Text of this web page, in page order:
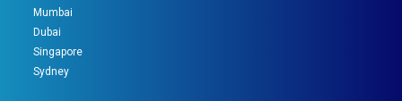
Mumbai
Dubai
Singapore
Sydney